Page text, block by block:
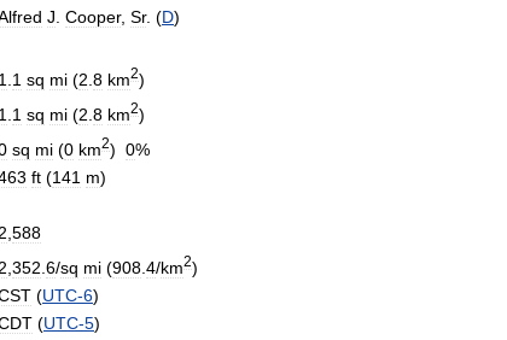
J Cooper, Sr. (D)
1 1 sq mi (2 8 km2)
1 1 sq mi (2 8 km2)
sq mi (0 km2) 0%
ft (141 m)
2 588
2 352 6/sq mi (908 4/km2)
(UTC-6)
(UTC-5)